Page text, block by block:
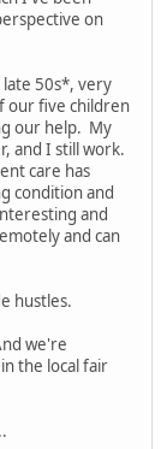
on
50s*, very
our five children
our help. My
and I still work.
care has
condition and
and
and can
hustles.
we're
the local fair